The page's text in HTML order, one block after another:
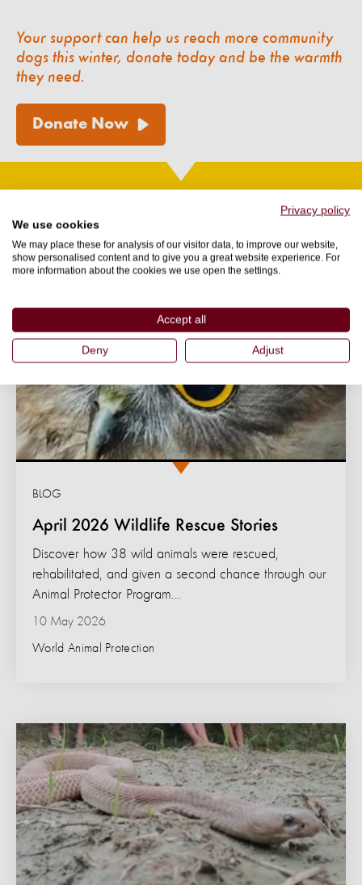
Your support can help us reach more community
dogs this winter, donate today and be the warmth
they need.
Donate Now
Want to read more about our Animal
Protection and Rescue stories?
April 2026 Wildlife Rescue Stories
BLOG
10 May 2026
World Animal Protection
Discover how 38 wild animals were rescued,
rehabilitated, and given a second chance through our
Animal Protector Program...
Privacy policy
We use cookies
We may place these for analysis of our visitor data, to improve our website,
show personalised content and to give you a great website experience. For
more information about the cookies we use open the settings.
Accept all
Deny Adjust